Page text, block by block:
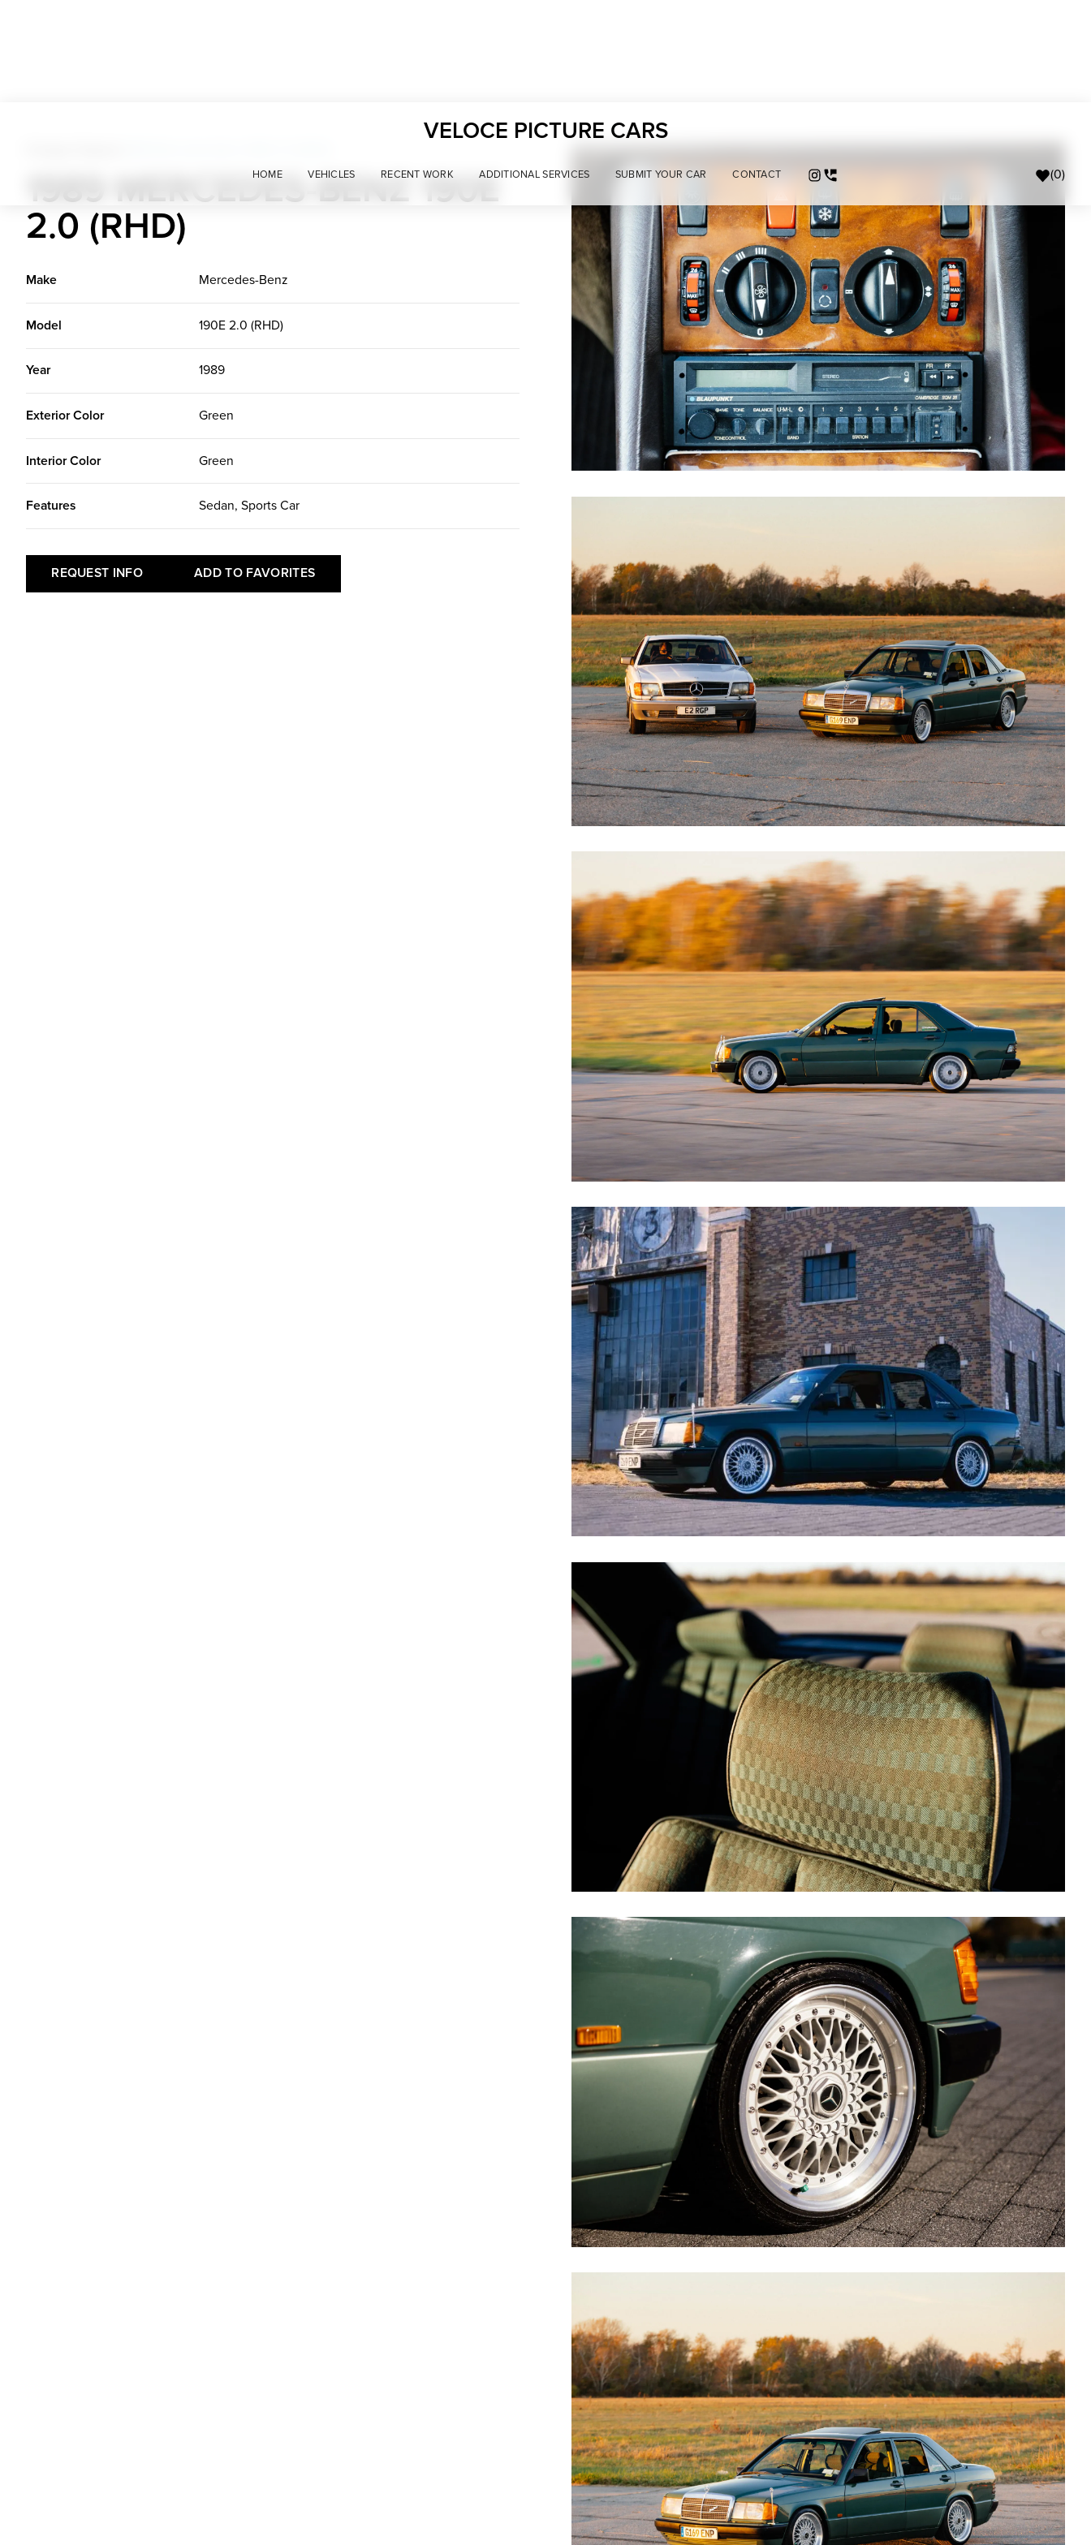
VELOCE PICTURE CARS
HOME VEHICLES RECENT WORK ADDITIONAL SERVICES SUBMIT YOUR CAR CONTACT (0)
1989 MERCEDES-BENZ 190E
2.0 (RHD)
Make Mercedes-Benz
Model 190E 2.0 (RHD)
Year 1989
Exterior Color Green
Interior Color Green
Features Sedan, Sports Car
REQUEST INFO ADD TO FAVORITES